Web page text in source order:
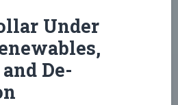
Under
De-